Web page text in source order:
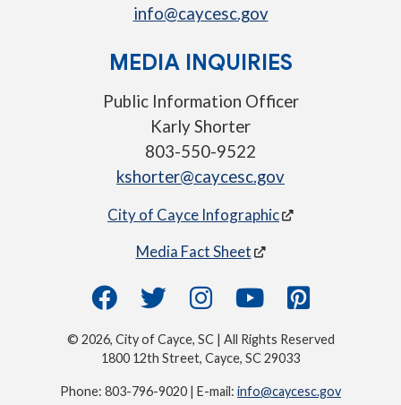
info@caycesc.gov
MEDIA INQUIRIES
Public Information Officer
Karly Shorter
803-550-9522
kshorter@caycesc.gov
City of Cayce Infographic
Media Fact Sheet
© 2026, City of Cayce, SC | All Rights Reserved
1800 12th Street, Cayce, SC 29033
Phone: 803-796-9020 | E-mail: info@caycesc.gov